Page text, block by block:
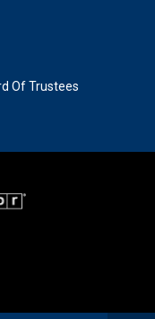
Of Trustees